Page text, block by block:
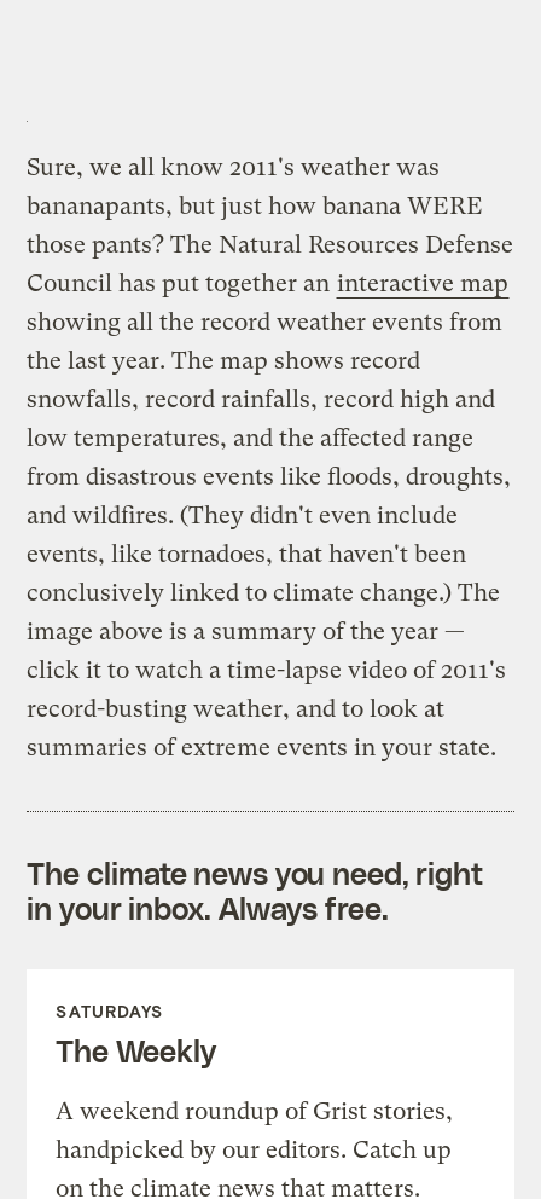
Sure, we all know 2011's weather was
bananapants, but just how banana WERE
those pants? The Natural Resources Defense
Council has put together an interactive map
showing all the record weather events from
the last year. The map shows record
snowfalls, record rainfalls, record high and
low temperatures, and the affected range
from disastrous events like floods, droughts,
and wildfires. (They didn't even include
events, like tornadoes, that haven't been
conclusively linked to climate change.) The
image above is a summary of the year —
click it to watch a time-lapse video of 2011's
record-busting weather, and to look at
summaries of extreme events in your state.
The climate news you need, right
in your inbox. Always free.
SATURDAYS
The Weekly
A weekend roundup of Grist stories,
handpicked by our editors. Catch up
on the climate news that matters.